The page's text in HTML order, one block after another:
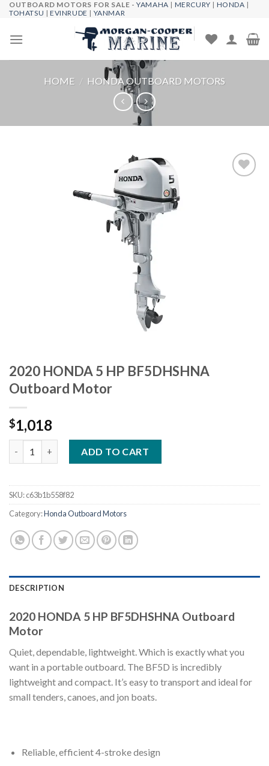
Skip
content
OUTBOARD MOTORS FOR SALE -YAMAHA | MERCURY | HONDA |
TOHATSU |EVINRUDE | YANMAR
HOME / HONDA OUTBOARD MOTORS
2020 HONDA 5 HP BF5DHSHNA
Outboard Motor
$1,018
ADD TO CART
SKU:c63b1b558f82
Category:Honda Outboard Motors
DESCRIPTION
2020 HONDA 5 HP BF5DHSHNA Outboard
Motor
Quiet, dependable, lightweight. Which is exactly what you
want in a portable outboard. The BF5D is incredibly
lightweight and compact. It’s easy to transport and ideal for
small tenders, canoes, and jon boats.
Reliable, efficient 4-stroke design